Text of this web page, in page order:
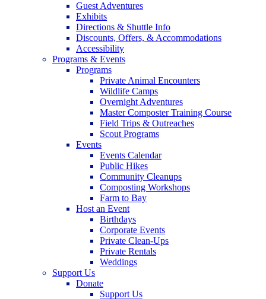
Guest Adventures
Exhibits
Directions & Shuttle Info
Discounts, Offers, & Accommodations
Accessibility
Programs & Events
Programs
Private Animal Encounters
Wildlife Camps
Overnight Adventures
Master Composter Training Course
Field Trips & Outreaches
Scout Programs
Events
Events Calendar
Public Hikes
Community Cleanups
Composting Workshops
Farm to Bay
Host an Event
Birthdays
Corporate Events
Private Clean-Ups
Private Rentals
Weddings
Support Us
Donate
Support Us